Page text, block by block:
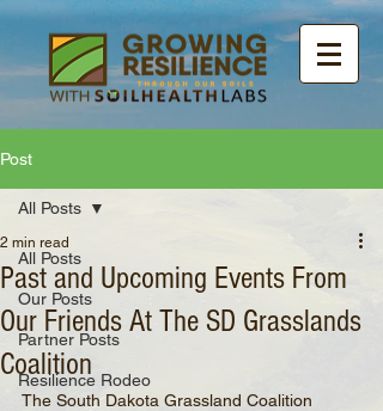
Post
All Posts
Our Posts
Partner Posts
Resilience Rodeo
All Posts
Past and Upcoming Events From
Our Friends At The SD Grasslands
Coalition
2 min read
The South Dakota Grassland Coalition